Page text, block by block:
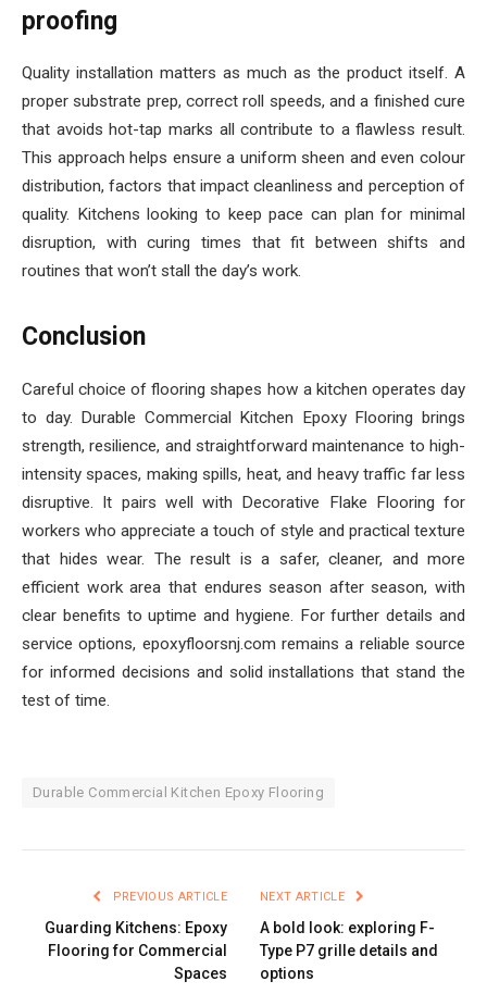
proofing
Quality installation matters as much as the product itself. A
proper substrate prep, correct roll speeds, and a finished cure
that avoids hot-tap marks all contribute to a flawless result.
This approach helps ensure a uniform sheen and even colour
distribution, factors that impact cleanliness and perception of
quality. Kitchens looking to keep pace can plan for minimal
disruption, with curing times that fit between shifts and
routines that won’t stall the day’s work.
Conclusion
Careful choice of flooring shapes how a kitchen operates day
to day. Durable Commercial Kitchen Epoxy Flooring brings
strength, resilience, and straightforward maintenance to high-
intensity spaces, making spills, heat, and heavy traffic far less
disruptive. It pairs well with Decorative Flake Flooring for
workers who appreciate a touch of style and practical texture
that hides wear. The result is a safer, cleaner, and more
efficient work area that endures season after season, with
clear benefits to uptime and hygiene. For further details and
service options, epoxyfloorsnj.com remains a reliable source
for informed decisions and solid installations that stand the
test of time.
Durable Commercial Kitchen Epoxy Flooring
PREVIOUS ARTICLE
Guarding Kitchens: Epoxy
Flooring for Commercial
Spaces
NEXT ARTICLE
A bold look: exploring F-
Type P7 grille details and
options